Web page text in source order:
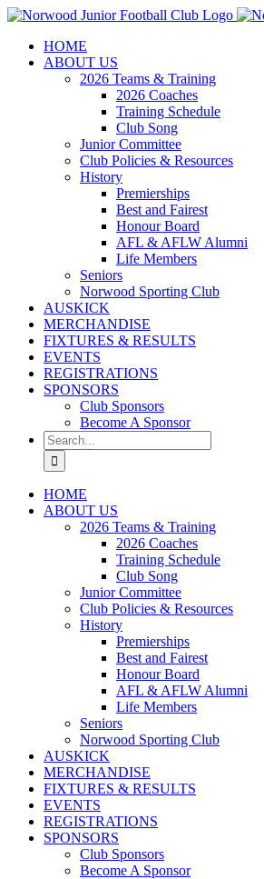
Skip
contentHOME
ABOUT US
2026 Teams & Training
2026 Coaches
Training Schedule
Club Song
Junior Committee
Club Policies & Resources
History
Premierships
Best and Fairest
Honour Board
AFL & AFLW Alumni
Life Members
Seniors
Norwood Sporting Club
AUSKICK
MERCHANDISE
FIXTURES & RESULTS
EVENTS
REGISTRATIONS
SPONSORS
Club Sponsors
Become A Sponsor
Search
for:
HOME
ABOUT US
2026 Teams & Training
2026 Coaches
Training Schedule
Club Song
Junior Committee
Club Policies & Resources
History
Premierships
Best and Fairest
Honour Board
AFL & AFLW Alumni
Life Members
Seniors
Norwood Sporting Club
AUSKICK
MERCHANDISE
FIXTURES & RESULTS
EVENTS
REGISTRATIONS
SPONSORS
Club Sponsors
Become A Sponsor